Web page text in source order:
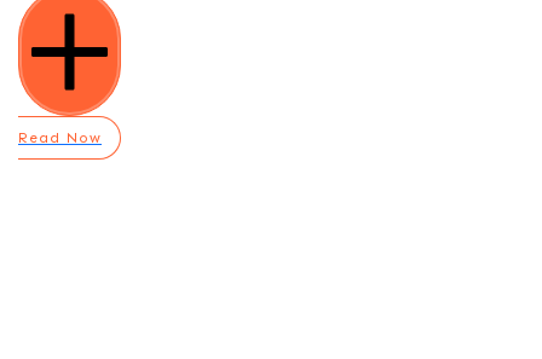
Read Now